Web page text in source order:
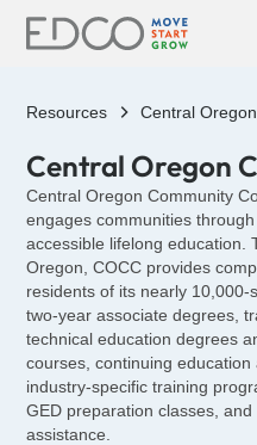
Resources Central
Central Oregon
Central Oregon Community
engages communities
accessible lifelong education.
Oregon, COCC provides
residents of its nearly
two-year associate degrees,
technical education degrees
courses, continuing
industry-specific training
GED preparation classes,
assistance.